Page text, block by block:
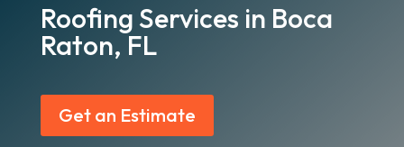
Roofing Services in Boca
Raton, FL
Get an Estimate